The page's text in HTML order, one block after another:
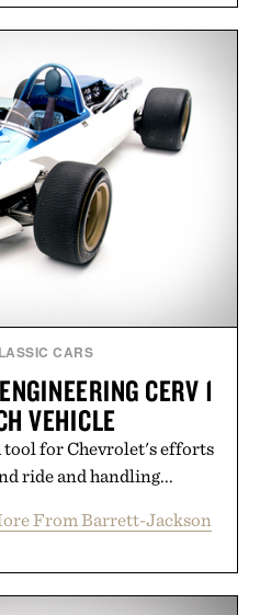
staples to versatile
Buckle is known for
seamlessly from
campus life. It's an ideal
on the pieces that will
the season ahead.
by Buckle.
CARS
CERV 1
VEHICLE
tool for Chevrolet's efforts
ride and handling...
From Barrett-Jackson